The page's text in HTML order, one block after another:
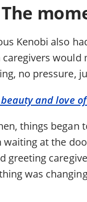
The
Kenobi also
would
no pressure,
beauty and love
things began
waiting at the
greeting
was